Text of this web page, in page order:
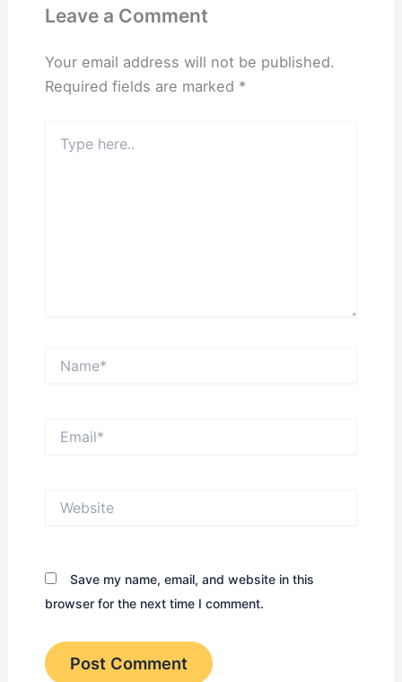
Leave a Comment
Your email address will not be published.
Required fields are marked *
here..
Save my name, email, and website in this
browser for the next time I comment.